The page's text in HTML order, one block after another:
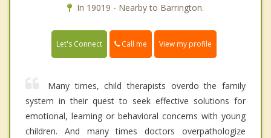
In 19019 - Nearby to Barrington.
Let's Connect Call me View my profile
Many times, child therapists overdo the family
system in their quest to seek effective solutions for
emotional, learning or behavioral concerns with young
children. And many times doctors overpathologize